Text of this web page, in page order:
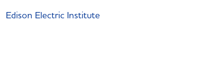
Edison Electric Institute